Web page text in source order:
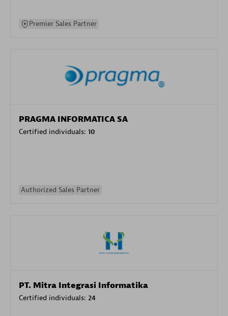
Premier Sales Partner
PRAGMA INFORMATICA SA
Certified individuals: 10
Authorized Sales Partner
PT. Mitra Integrasi Informatika
Certified individuals: 24